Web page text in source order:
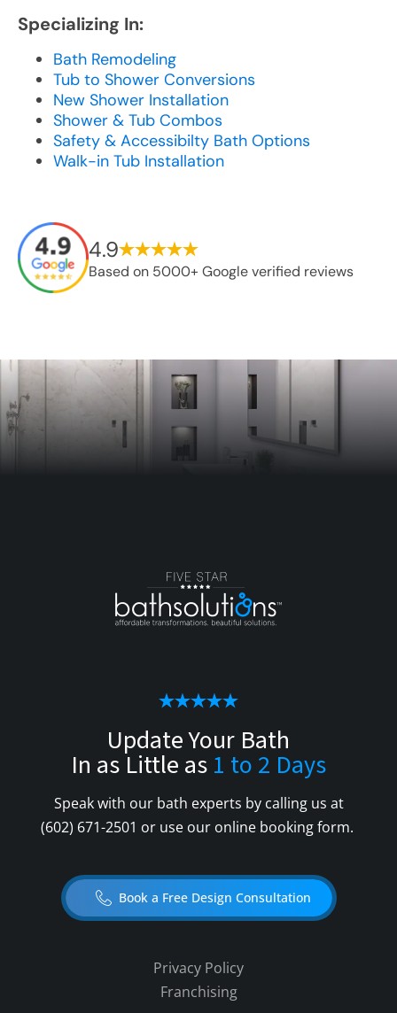
Specializing In:
Bath Remodeling
Tub to Shower Conversions
New Shower Installation
Shower & Tub Combos
Safety & Accessibilty Bath Options
Walk-in Tub Installation
4.9
Based on 5000+ Google verified reviews
Update Your Bath
In as Little as 1 to 2 Days
Speak with our bath experts by calling us at
(602) 671-2501 or use our online booking form.
Book a Free Design Consultation
Privacy Policy
Franchising